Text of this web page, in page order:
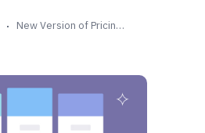
New Version of Pricing Tables for WordPress Is Available (v11.3)